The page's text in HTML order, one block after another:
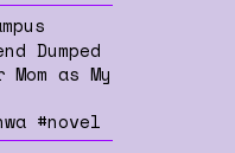
Dumped
as My
#novel